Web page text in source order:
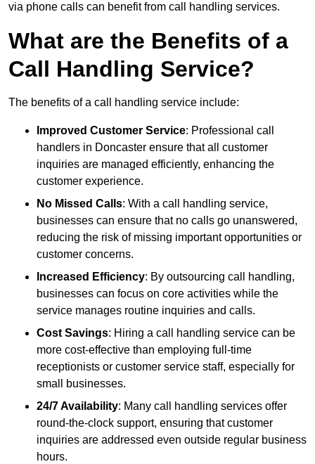
via phone calls can benefit from call handling services.
What are the Benefits of a
Call Handling Service?
The benefits of a call handling service include:
Improved Customer Service: Professional call
handlers in Doncaster ensure that all customer
inquiries are managed efficiently, enhancing the
customer experience.
No Missed Calls: With a call handling service,
businesses can ensure that no calls go unanswered,
reducing the risk of missing important opportunities or
customer concerns.
Increased Efficiency: By outsourcing call handling,
businesses can focus on core activities while the
service manages routine inquiries and calls.
Cost Savings: Hiring a call handling service can be
more cost-effective than employing full-time
receptionists or customer service staff, especially for
small businesses.
24/7 Availability: Many call handling services offer
round-the-clock support, ensuring that customer
inquiries are addressed even outside regular business
hours.